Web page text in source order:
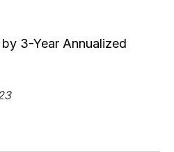
3-Year Annualized